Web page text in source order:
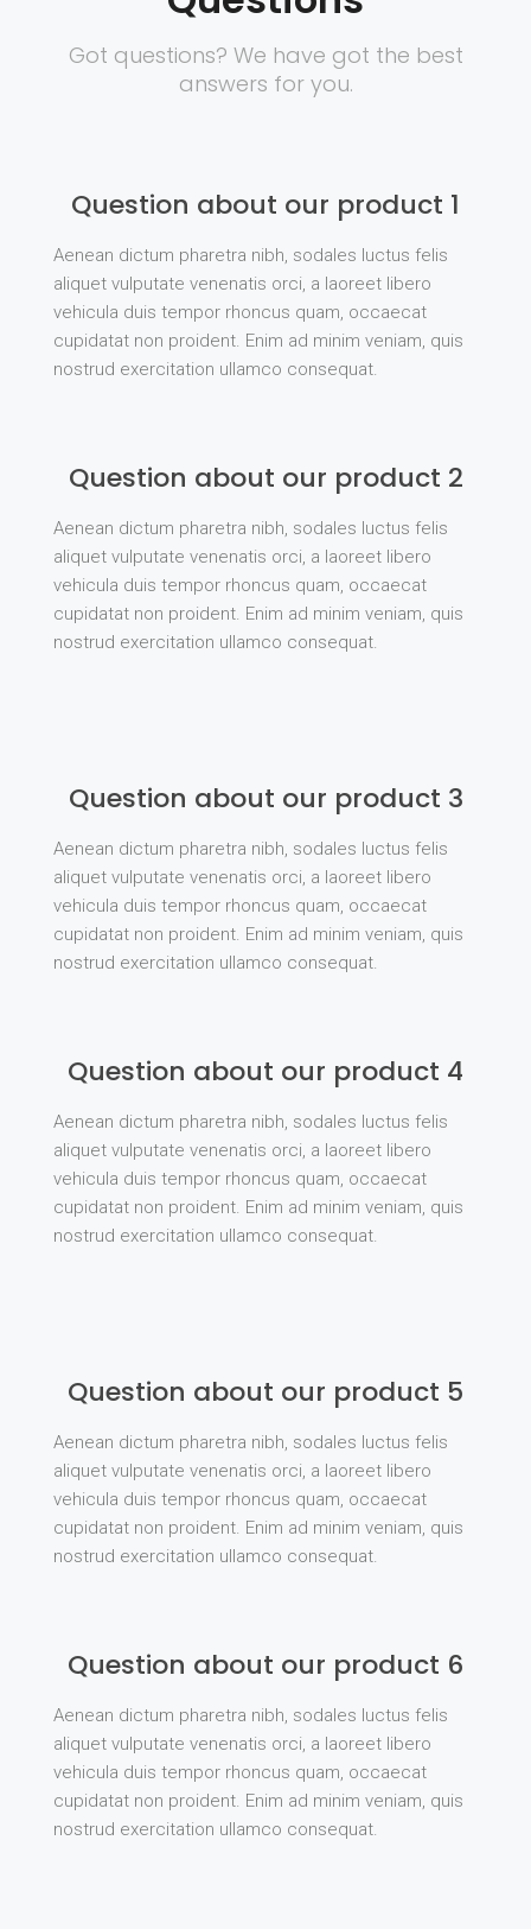
Got questions? We have got the best
answers for you.
Question about our product 1
Aenean dictum pharetra nibh, sodales luctus felis
aliquet vulputate venenatis orci, a laoreet libero
vehicula duis tempor rhoncus quam, occaecat
cupidatat non proident. Enim ad minim veniam, quis
nostrud exercitation ullamco consequat.
Question about our product 2
Aenean dictum pharetra nibh, sodales luctus felis
aliquet vulputate venenatis orci, a laoreet libero
vehicula duis tempor rhoncus quam, occaecat
cupidatat non proident. Enim ad minim veniam, quis
nostrud exercitation ullamco consequat.
Question about our product 3
Aenean dictum pharetra nibh, sodales luctus felis
aliquet vulputate venenatis orci, a laoreet libero
vehicula duis tempor rhoncus quam, occaecat
cupidatat non proident. Enim ad minim veniam, quis
nostrud exercitation ullamco consequat.
Question about our product 4
Aenean dictum pharetra nibh, sodales luctus felis
aliquet vulputate venenatis orci, a laoreet libero
vehicula duis tempor rhoncus quam, occaecat
cupidatat non proident. Enim ad minim veniam, quis
nostrud exercitation ullamco consequat.
Question about our product 5
Aenean dictum pharetra nibh, sodales luctus felis
aliquet vulputate venenatis orci, a laoreet libero
vehicula duis tempor rhoncus quam, occaecat
cupidatat non proident. Enim ad minim veniam, quis
nostrud exercitation ullamco consequat.
Question about our product 6
Aenean dictum pharetra nibh, sodales luctus felis
aliquet vulputate venenatis orci, a laoreet libero
vehicula duis tempor rhoncus quam, occaecat
cupidatat non proident. Enim ad minim veniam, quis
nostrud exercitation ullamco consequat.